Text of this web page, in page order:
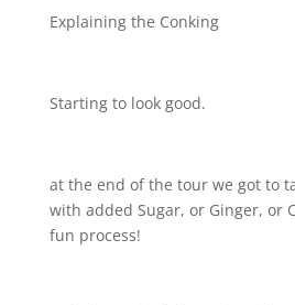
Explaining the Conking
Starting to look good.
at the end of the tour we got to
with added Sugar, or Ginger, or
fun process!